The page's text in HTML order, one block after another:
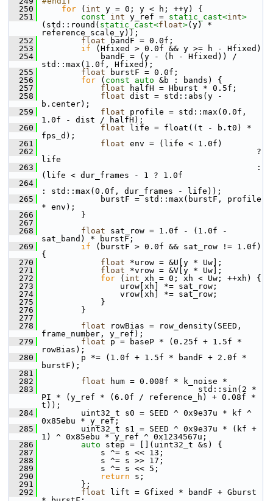
  250
for ( int y = 0; y < h; ++y) {
  251
const int y_ref = static_cast<int>
(std::round( static_cast<float>(y) *
reference_scale_y));
  252
float bandF = 0.0f;
  253
if (Hfixed > 0.0f && y >= h - Hfixed)
  254
bandF = (y - (h - Hfixed)) /
std::max(1.0f, Hfixed);
  255
float burstF = 0.0f;
  256
for ( const auto &b : bands) {
  257
float halfH = Hburst * 0.5f;
  258
float dist = std::abs(y -
b.center);
  259
float profile = std::max(0.0f,
1.0f - dist / halfH);
  260
float life = float((t - b.t0) *
fps_d);
  261
float env = (life < 1.0f)
  262
?
life
  263
:
(life < dur_frames - 1 ? 1.0f
  264
: std::max(0.0f, dur_frames - life));
  265
burstF = std::max(burstF, profile
* env);
  266
}
  267
  268
float sat_row = 1.0f - (1.0f -
sat_band) * burstF;
  269
if (burstF > 0.0f && sat_row != 1.0f)
{
  270
float *urow = &U[y * Uw];
  271
float *vrow = &V[y * Uw];
  272
for ( int xh = 0; xh < Uw; ++xh) {
  273
urow[xh] *= sat_row;
  274
vrow[xh] *= sat_row;
  275
}
  276
}
  277
  278
float rowBias = row_density(SEED,
frame_number, y_ref);
  279
float p = baseP * (0.25f + 1.5f *
rowBias);
  280
p *= (1.0f + 1.5f * bandF + 2.0f *
burstF);
  281
  282
float hum = 0.008f * k_noise *
  283
std::sin(2 *
PI * (y_ref * (6.0f / reference_h) + 0.08f *
t));
  284
uint32_t s0 = SEED ^ 0x9e37u * kf ^
0x85ebu * y_ref;
  285
uint32_t s1 = SEED ^ 0x9e37u * (kf +
1) ^ 0x85ebu * y_ref ^ 0x1234567u;
  286
auto step = [](uint32_t &s) {
  287
s ^= s << 13;
  288
s ^= s >> 17;
  289
s ^= s << 5;
  290
return s;
  291
};
  292
float lift = Gfixed * bandF + Gburst